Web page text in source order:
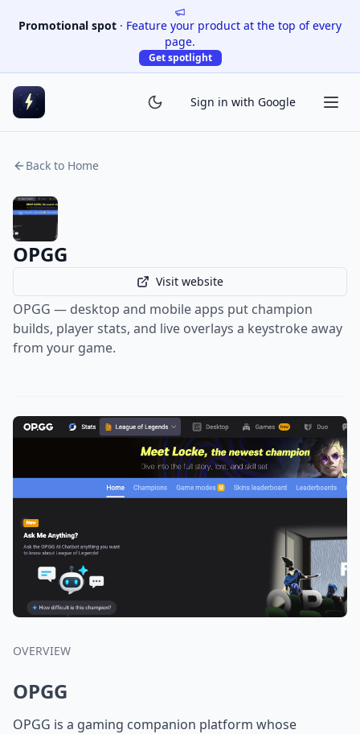
Promotional spot · Feature your product at the top of every
page.
Get spotlight
Sign in with Google
Back to Home
OPGG
Visit website
OPGG — desktop and mobile apps put champion
builds, player stats, and live overlays a keystroke away
from your game.
OVERVIEW
OPGG
OPGG is a gaming companion platform whose